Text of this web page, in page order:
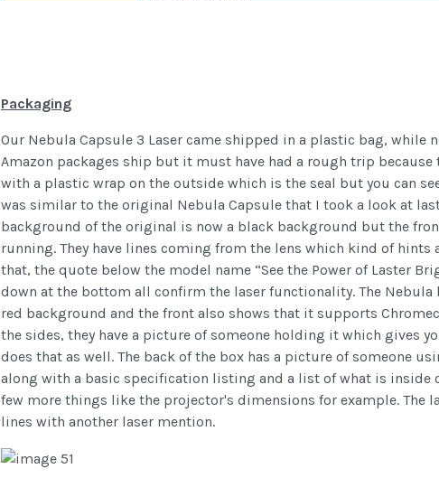
Packaging
Our Nebula Capsule 3 Laser came shipped in a plastic bag,
Amazon packages ship but it must have had a rough trip
with a plastic wrap on the outside which is the seal but you can
was similar to the original Nebula Capsule that I took a look at
background of the original is now a black background but the
running. They have lines coming from the lens which kind of
that, the quote below the model name “See the Power of Laster
down at the bottom all confirm the laser functionality. The
red background and the front also shows that it supports
the sides, they have a picture of someone holding it which gives
does that as well. The back of the box has a picture of someone
along with a basic specification listing and a list of what is inside
few more things like the projector's dimensions for example. The
lines with another laser mention.